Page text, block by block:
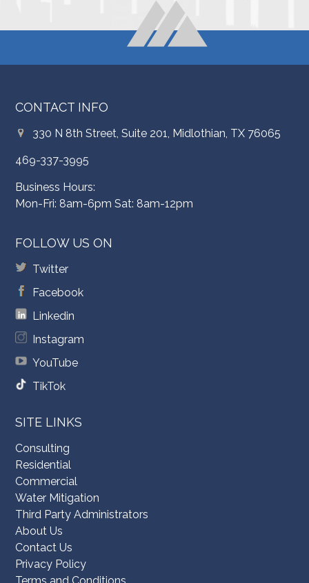
CONTACT INFO
330 N 8th Street, Suite 201, Midlothian, TX 76065
469-337-3995
Business Hours:
Mon-Fri: 8am-6pm Sat: 8am-12pm
FOLLOW US ON
Twitter
Facebook
Linkedin
Instagram
YouTube
TikTok
SITE LINKS
Consulting
Residential
Commercial
Water Mitigation
Third Party Administrators
About Us
Contact Us
Privacy Policy